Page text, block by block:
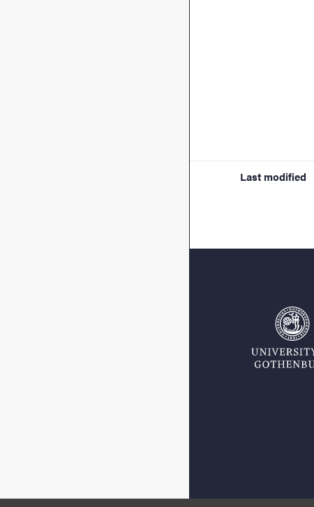
Last modified